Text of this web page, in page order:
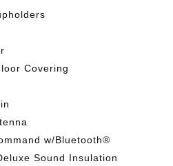
Covering
w/Bluetooth®
Sound Insulation